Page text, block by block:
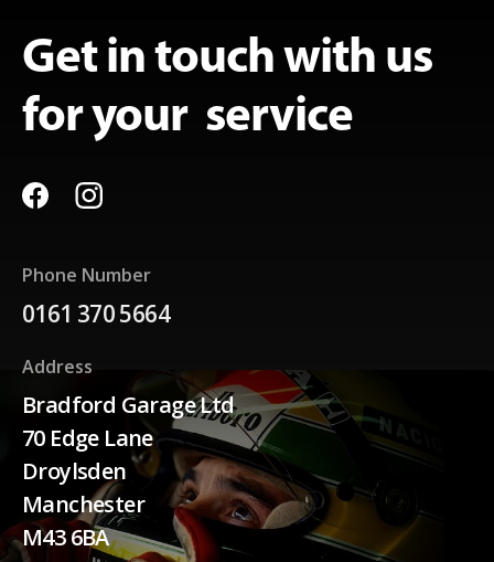
Get in touch with us
for your service
Phone Number
0161 370 5664
Address
Bradford Garage Ltd
70 Edge Lane
Droylsden
Manchester
M43 6BA